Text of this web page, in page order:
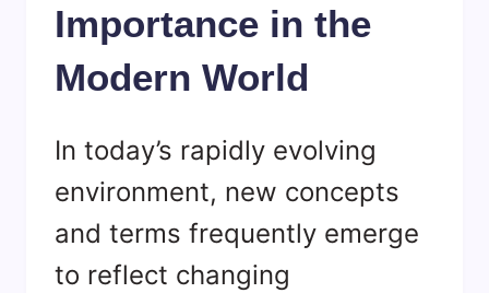
Importance in the
Modern World
In today’s rapidly evolving
environment, new concepts
and terms frequently emerge
to reflect changing